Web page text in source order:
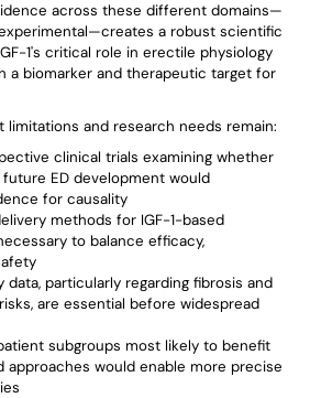
across these different domains—
a robust scientific
1's critical role in erectile physiology
a biomarker and therapeutic target for
limitations and research needs remain:
clinical trials examining whether
future ED development would
for causality
methods for IGF-1-based
to balance efficacy,
particularly regarding fibrosis and
are essential before widespread
subgroups most likely to benefit
approaches would enable more precise